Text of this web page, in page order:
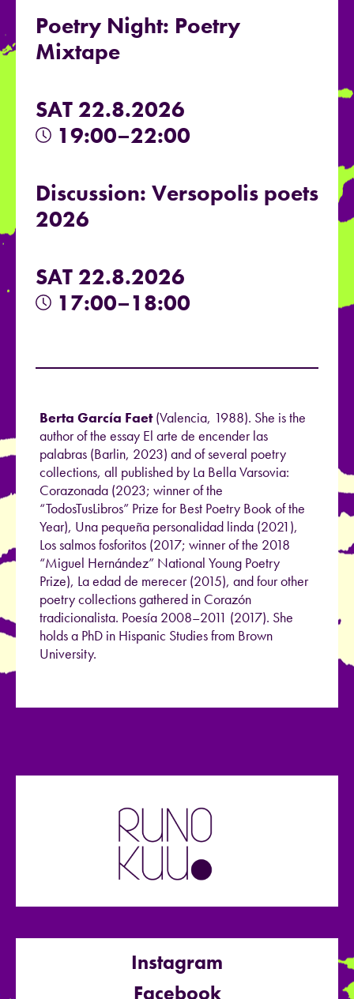
Poetry Night: Poetry
Mixtape
SAT 22.8.2026
19:00–22:00
Discussion: Versopolis poets
2026
SAT 22.8.2026
17:00–18:00
Berta García Faet(Valencia, 1988). She is the
author of the essay El arte de encender las
palabras (Barlin, 2023) and of several poetry
collections, all published by La Bella Varsovia:
Corazonada (2023; winner of the
“TodosTusLibros” Prize for Best Poetry Book of the
Year), Una pequeña personalidad linda (2021),
Los salmos fosforitos (2017; winner of the 2018
“Miguel Hernández” National Young Poetry
Prize), La edad de merecer (2015), and four other
poetry collections gathered in Corazón
tradicionalista. Poesía 2008–2011 (2017). She
holds a PhD in Hispanic Studies from Brown
University.
Instagram
Facebook